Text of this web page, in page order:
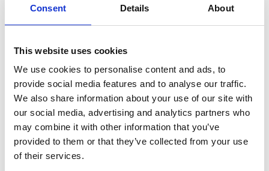
Consent Details About
This website uses cookies
We use cookies to personalise content and ads, to
provide social media features and to analyse our traffic.
We also share information about your use of our site with
our social media, advertising and analytics partners who
may combine it with other information that you’ve
provided to them or that they’ve collected from your use
of their services.
NUMBER OF YOUNG PEOPLE SMOKING IN NORTH WEST
FALLS TO RECORD LOW
5 May 2023
Read Greater Manchester welcomes Government
plans to tackle smoking